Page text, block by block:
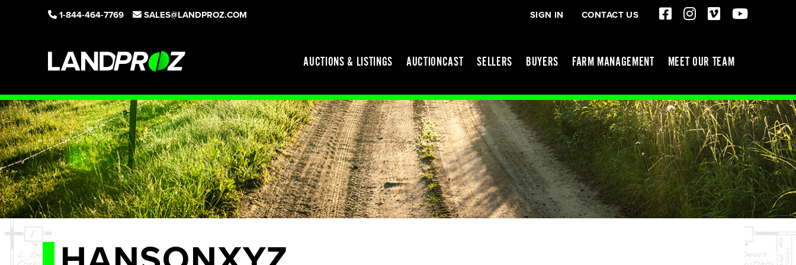
1-844-464-7769 SALES@LANDPROZ.COM SIGN IN CONTACT US
AUCTIONS & LISTINGS AUCTIONCAST SELLERS BUYERS FARM MANAGEMENT MEET OUR TEAM